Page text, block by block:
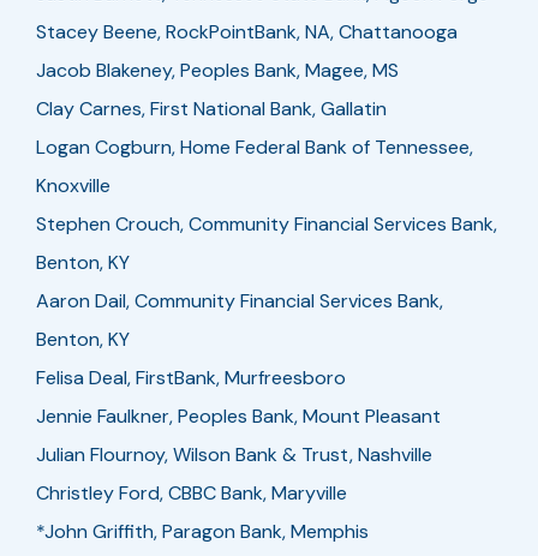
Stacey Beene, RockPointBank, NA, Chattanooga
Jacob Blakeney, Peoples Bank, Magee, MS
Clay Carnes, First National Bank, Gallatin
Logan Cogburn, Home Federal Bank of Tennessee,
Knoxville
Stephen Crouch, Community Financial Services Bank,
Benton, KY
Aaron Dail, Community Financial Services Bank,
Benton, KY
Felisa Deal, FirstBank, Murfreesboro
Jennie Faulkner, Peoples Bank, Mount Pleasant
Julian Flournoy, Wilson Bank & Trust, Nashville
Christley Ford, CBBC Bank, Maryville
*John Griffith, Paragon Bank, Memphis